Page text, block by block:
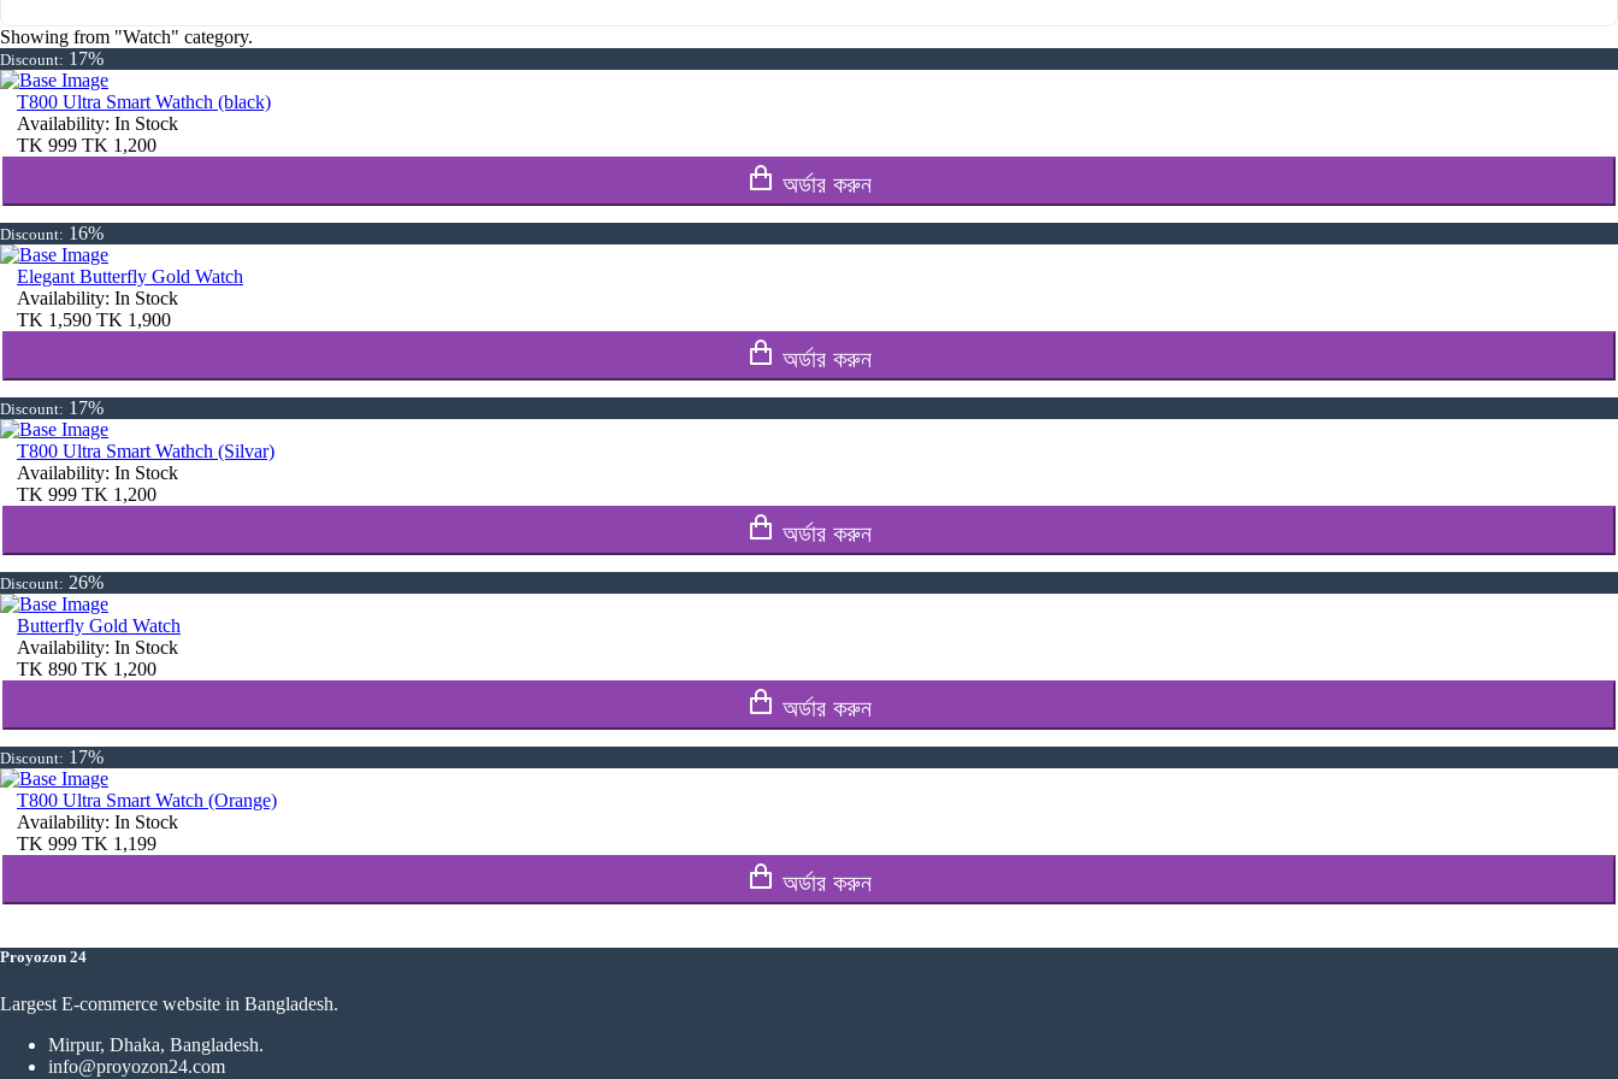
Showing from "Watch" category.
Discount: 17%
T800 Ultra Smart Wathch (black)
Availability: In Stock
TK 999 TK 1,200
অর্ডার করুন
Discount: 16%
Elegant Butterfly Gold Watch
Availability: In Stock
TK 1,590 TK 1,900
অর্ডার করুন
Discount: 17%
T800 Ultra Smart Wathch (Silvar)
Availability: In Stock
TK 999 TK 1,200
অর্ডার করুন
Discount: 26%
Butterfly Gold Watch
Availability: In Stock
TK 890 TK 1,200
অর্ডার করুন
Discount: 17%
T800 Ultra Smart Watch (Orange)
Availability: In Stock
TK 999 TK 1,199
অর্ডার করুন
Proyozon 24
Largest E-commerce website in Bangladesh.
Mirpur, Dhaka, Bangladesh.
info@proyozon24.com